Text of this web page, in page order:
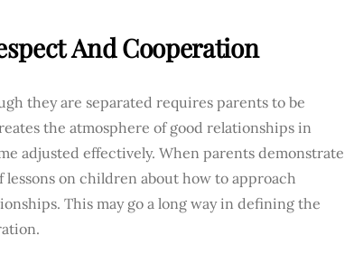
And Cooperation
they are separated requires parents to be
the atmosphere of good relationships in
adjusted effectively. When parents demonstrate
on children about how to approach
This may go a long way in defining the